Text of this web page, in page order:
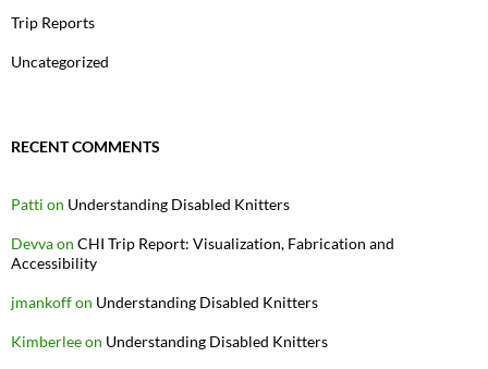
Trip Reports
Uncategorized
RECENT COMMENTS
Patti on Understanding Disabled Knitters
Devvaon CHI Trip Report: Visualization, Fabrication and
Accessibility
jmankoffon Understanding Disabled Knitters
Kimberleeon Understanding Disabled Knitters